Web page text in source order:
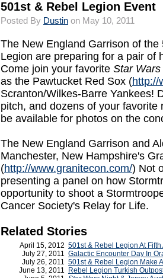
501st & Rebel Legion Event
Posted By Dustin on May 10, 2011
The New England Garrison of
Legion are preparing for a pair of
Come join your favorite Star Wars
as the Pawtucket Red Sox (http://
Scranton/Wilkes-Barre Yankees!
pitch, and dozens of your
be available for photos on the
The New England Garrison and
Manchester, New Hampshire's
(http://www.granitecon.com/) Not
presenting a panel on how
opportunity to shoot a
Cancer Society's Relay for Life.
Related Stories
April 15, 2012 501st & Rebel Legion At
July 27, 2011 Galactic Encounter Day In
July 26, 2011 501st & Rebel Legion Make
June 13, 2011
Rebel Legion Turkish